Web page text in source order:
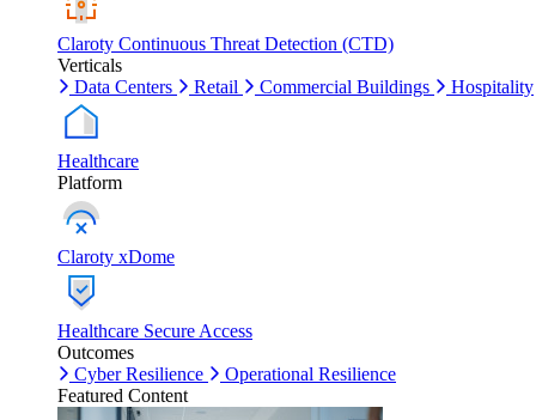
Claroty Continuous Threat Detection (CTD)
Verticals
Data Centers
Retail Commercial Buildings Hospitality
Healthcare
Platform
Claroty xDome
Healthcare Secure Access
Outcomes
Cyber Resilience
Operational Resilience
Featured Content